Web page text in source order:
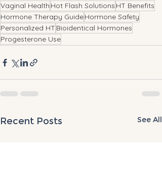
Vaginal Health Hot Flash Solutions HT Benefits
Hormone Therapy GuideHormone Safety
Personalized HT Bioidentical Hormones
Progesterone Use
Recent Posts See All